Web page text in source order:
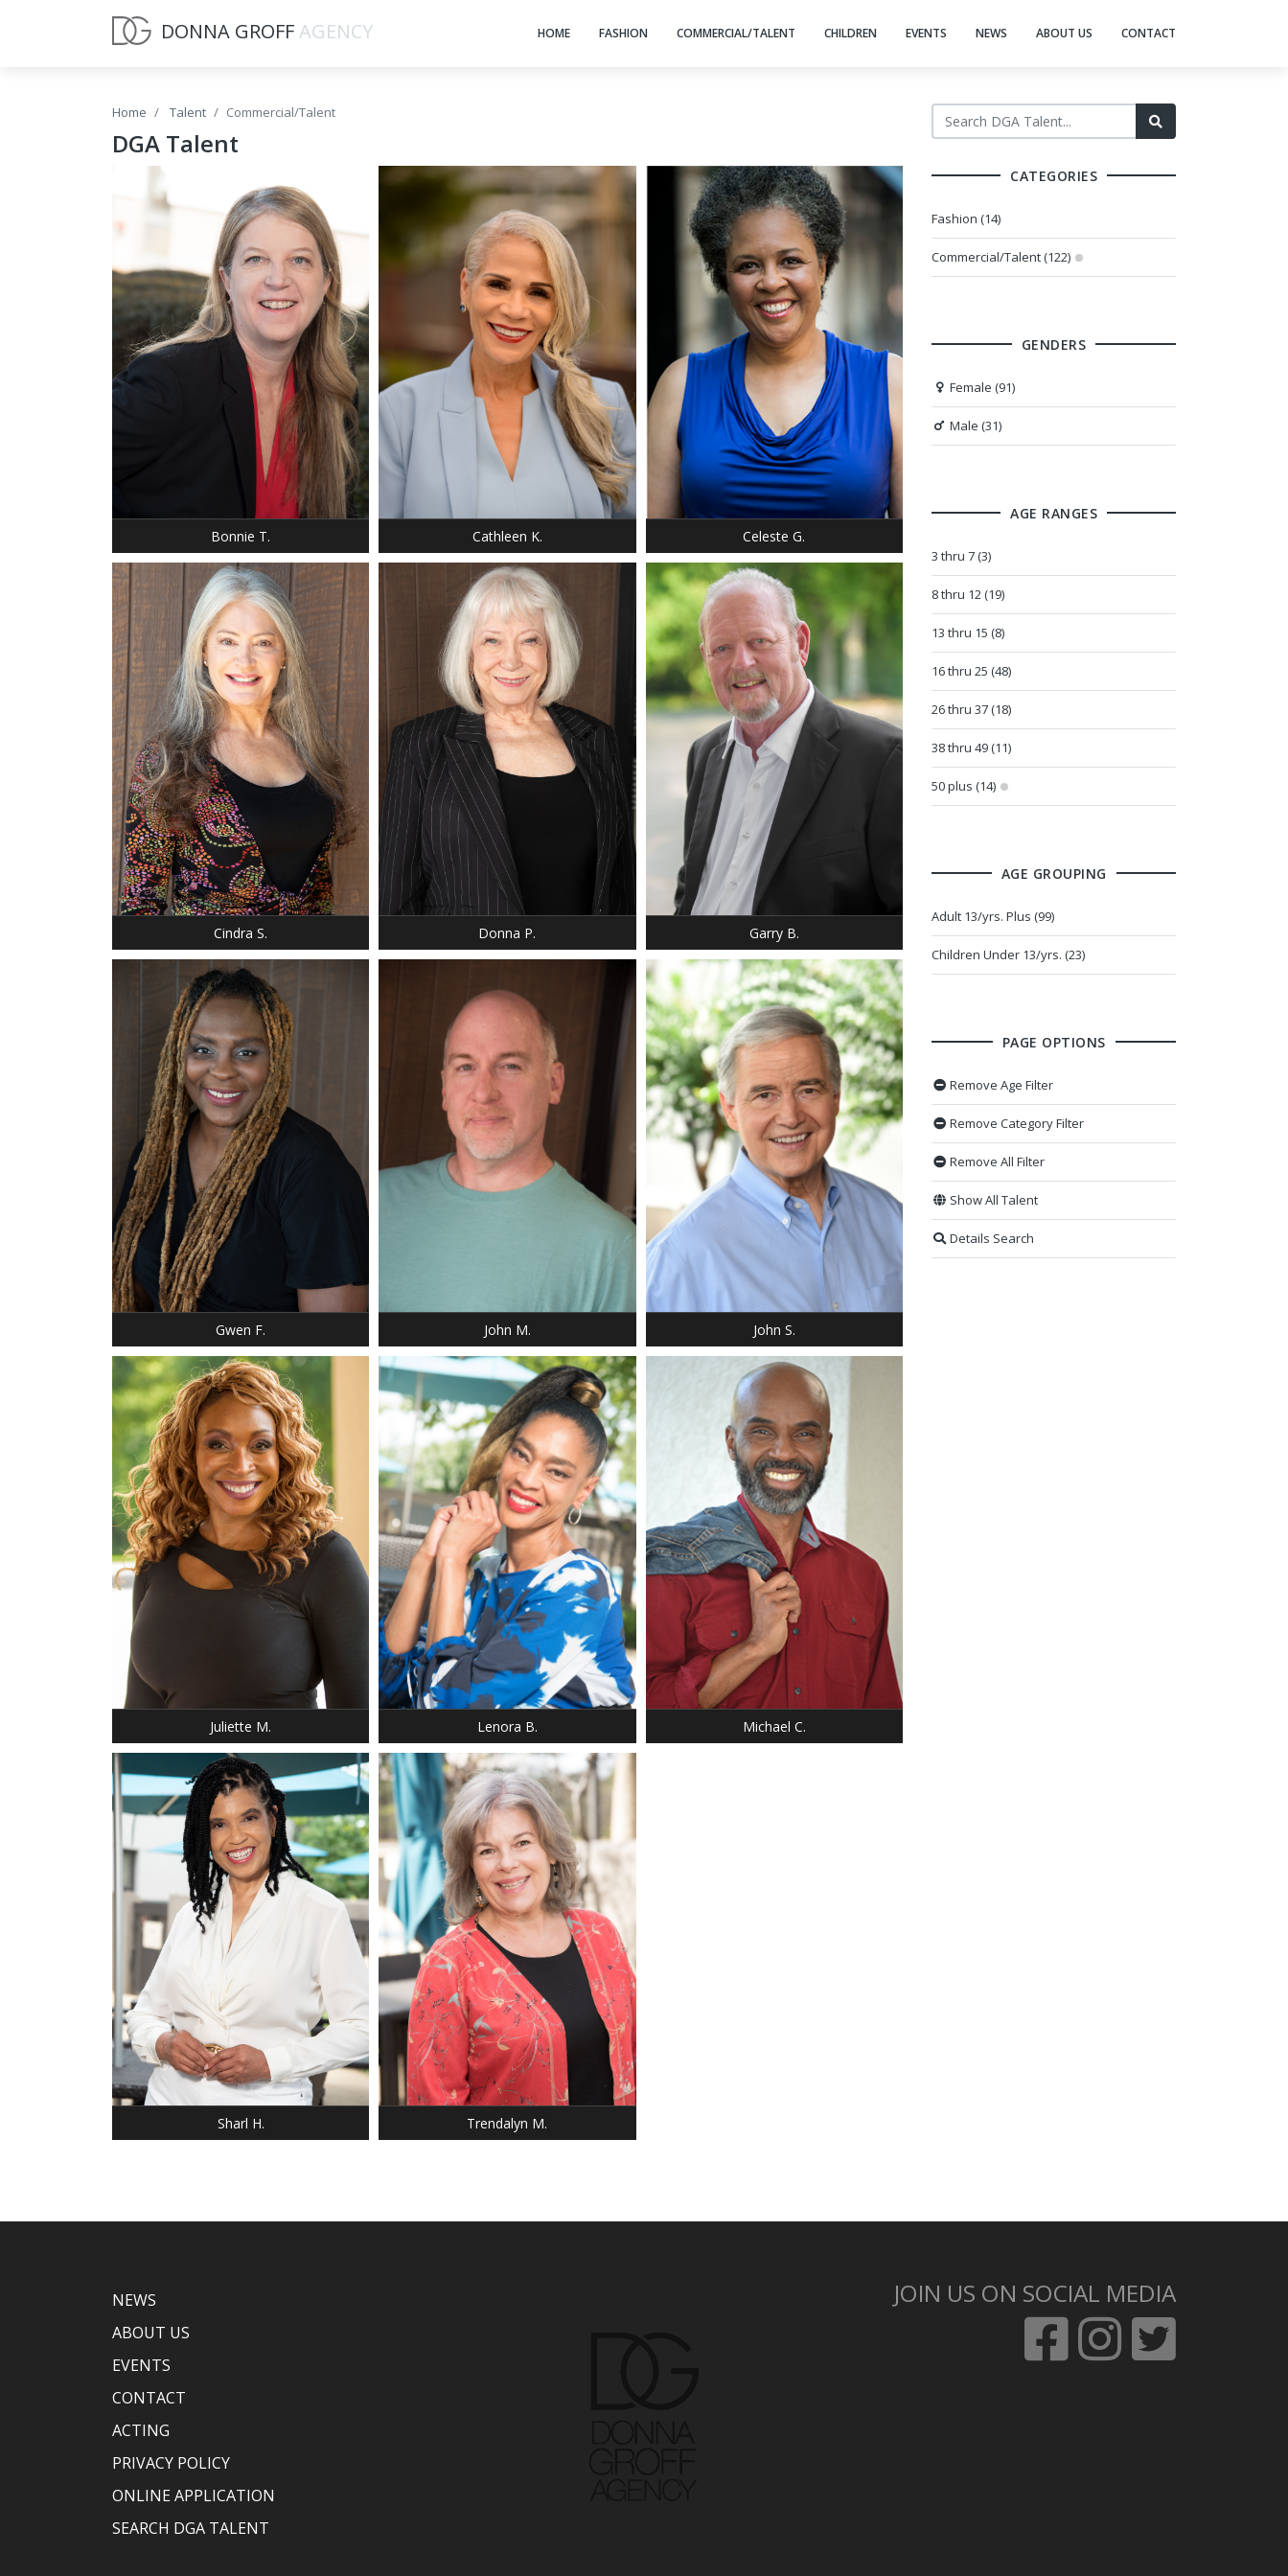
DONNA GROFFAGENCY HOME FASHION COMMERCIAL/TALENT CHILDREN EVENTS NEWS ABOUT US CONTACT
Home Talent Commercial/Talent
DGA Talent
Bonnie T.
HEIGHT: 5' 2"
DRESS: 2
SHOE: 8
HAIR: SILVER
EYES: BROWN
Cathleen K.
HEIGHT: 5' 6"
DRESS: 14
SHOE: 8.5
HAIR: BLACK
EYES: BROWN
Celeste G.
HEIGHT: 5' 6"
BUST: 35 C
WAIST: 28
HIP: 35
DRESS: 4-6
SHOE: 8.5
BUST: 35
HAIR: SILVER
EYES: BROWN
Cindra S.
HEIGHT: 5' 0"
WEIGHT: 140 LBS.
BUST: 38
WAIST: 35
HIP: 40
DRESS: 12
SHOE: 6
BUST: 38
HAIR: SILVER
EYES: BLUE
Donna P. Garry B.
HEIGHT: 5' 7"
WEIGHT: 235 LBS.
DRESS: 16-18
SHOE: 12
HAIR: REDISH BROWN
EYES: AMBER
Gwen F. John M.
HEIGHT: 5' 11"
HAIR: SILVER
EYES: BROWN
NECK: 16.5
John S.
HEIGHT: 5' 10"
DRESS: 8-10
SHOE: 11
HAIR: RED/AUBURN
EYES: BROWN
Juliette M.
HEIGHT: 5' 9"
WEIGHT: 135 LBS.
BUST: 32
WAIST: 28
HIP: 38
DRESS: 4-5
SHOE: 10
BUST: 32
HAIR: BROWN
EYES: BROWN
Lenora B.
HEIGHT: 5' 9"
SHOE: 9.5
EYES: BROWN
SUIT: 40 R
NECK: 16.0
Michael C.
HEIGHT: 5' 7"
WEIGHT: 145 LBS.
DRESS: 12
SHOE: 9
HAIR: BLACK
EYES: BROWN
Sharl H.
HEIGHT: 5' 5"
SHOE: 9
HAIR: SILVER
EYES: BROWN
Trendalyn M.
CATEGORIES
Fashion (14)
Commercial/Talent (122)
GENDERS
Female (91)
Male (31)
AGE RANGES
3 thru 7 (3)
8 thru 12 (19)
13 thru 15 (8)
16 thru 25 (48)
26 thru 37 (18)
38 thru 49 (11)
50 plus (14)
AGE GROUPING
Adult 13/yrs. Plus (99)
Children Under 13/yrs. (23)
PAGE OPTIONS
Remove Age Filter
Remove Category Filter
Remove All Filter
Show All Talent
Details Search
NEWS
ABOUT US
EVENTS
CONTACT
ACTING
PRIVACY POLICY
ONLINE APPLICATION
SEARCH DGA TALENT
JOIN US ON SOCIAL MEDIA